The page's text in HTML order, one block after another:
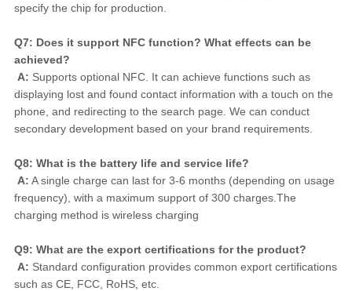
specify the chip for production.
Q7: Does it support NFC function? What effects can be
achieved?
A: Supports optional NFC. It can achieve functions such as
displaying lost and found contact information with a touch on the
phone, and redirecting to the search page. We can conduct
secondary development based on your brand requirements.
Q8: What is the battery life and service life?
A: A single charge can last for 3-6 months (depending on usage
frequency), with a maximum support of 300 charges.The
charging method is wireless charging
Q9: What are the export certifications for the product?
A: Standard configuration provides common export certifications
such as CE, FCC, RoHS, etc.